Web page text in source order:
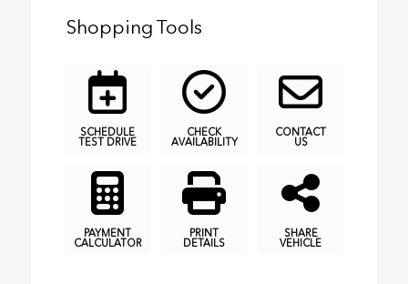
Shopping Tools
SCHEDULE
TEST DRIVE
CHECK
AVAILABILITY
CONTACT
US
PAYMENT
CALCULATOR
PRINT
DETAILS
SHARE
VEHICLE